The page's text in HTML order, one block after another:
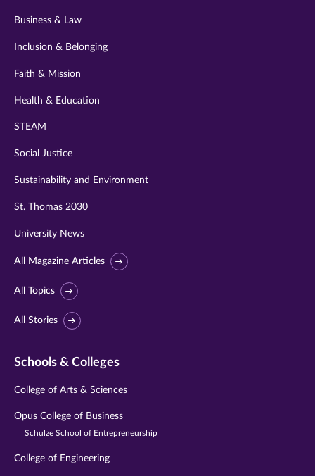
Business & Law
Inclusion & Belonging
Faith & Mission
Health & Education
STEAM
Social Justice
Sustainability and Environment
St. Thomas 2030
University News
All Magazine Articles
All Topics
All Stories
Schools & Colleges
College of Arts & Sciences
Opus College of Business
Schulze School of Entrepreneurship
College of Engineering